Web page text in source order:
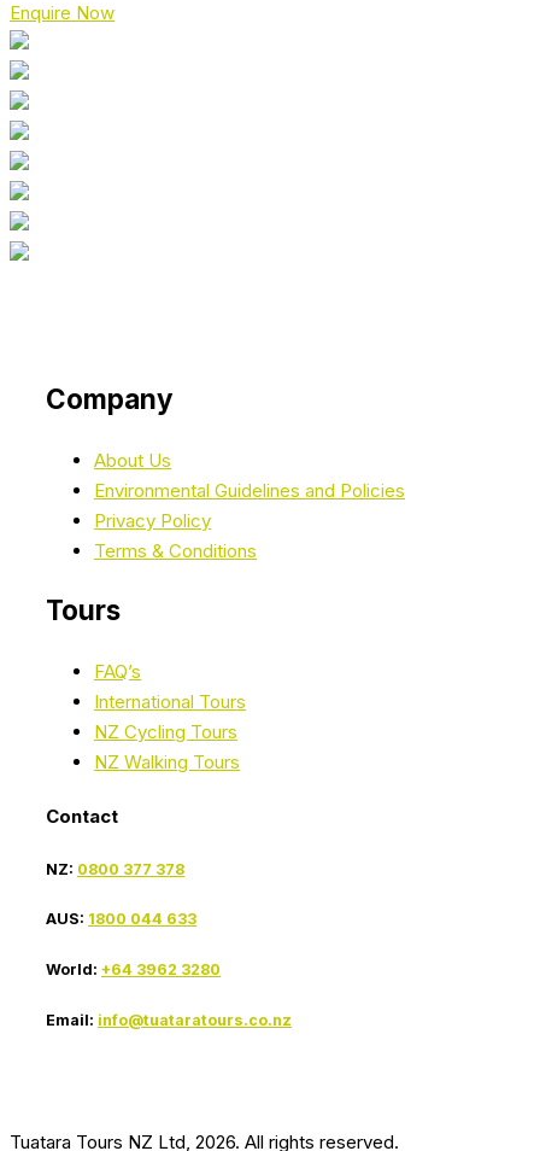
Enquire Now
Company
About Us
Environmental Guidelines and Policies
Privacy Policy
Terms & Conditions
Tours
FAQ’s
International Tours
NZ Cycling Tours
NZ Walking Tours
Contact
NZ: 0800 377 378
AUS: 1800 044 633
World: +64 3962 3280
Email: info@tuataratours.co.nz
Tuatara Tours NZ Ltd, 2026. All rights reserved.